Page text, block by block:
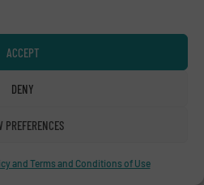
ACCEPT
DENY
PREFERENCES
and Terms and Conditions of Use
Technology
Daridon